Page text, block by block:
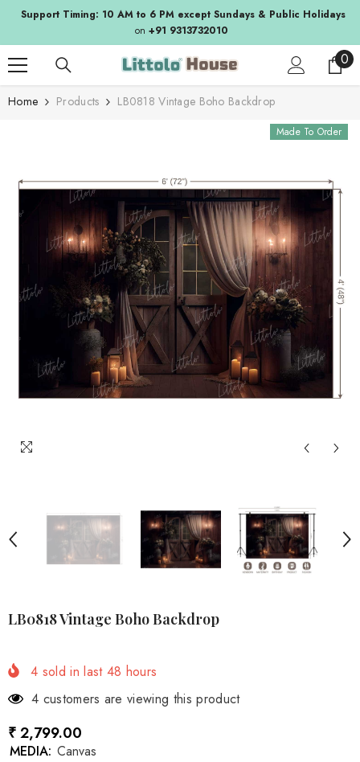
SKIP TO CONTENT
Support Timing: 10 AM to 6 PM except Sundays & Public Holidays
on +91 9313732010
00
Home Products LB0818 Vintage Boho Backdrop
Made To Order
LB0818 Vintage Boho Backdrop
4 sold in last 48 hours
4 customers are viewing this product
₹ 2,799.00
MEDIA: Canvas